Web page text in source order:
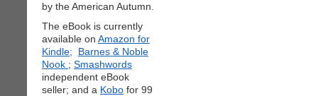
by the American Autumn.
The eBook is currently
available on Amazon for
Kindle;
Barnes & Noble
Nook ; Smashwords
independent eBook
seller; and a Kobo for 99